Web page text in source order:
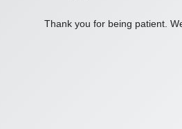
Thank you for being patient.